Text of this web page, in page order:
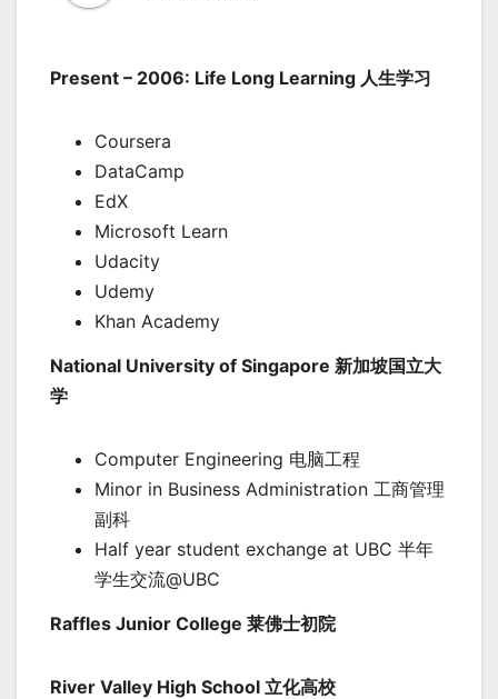
Present – 2006: Life Long Learning 人生学习
Coursera
DataCamp
EdX
Microsoft Learn
Udacity
Udemy
Khan Academy
National University of Singapore 新加坡国立大
学
Computer Engineering 电脑工程
Minor in Business Administration 工商管理
副科
Half year student exchange at UBC 半年
学生交流@UBC
Raffles Junior College 莱佛士初院
River Valley High School 立化高校